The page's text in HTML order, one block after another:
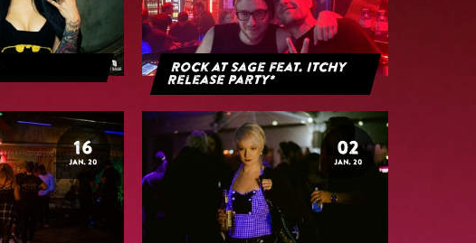
Rock at Sage feat. Itchy
Release Party*
16
JAN. 20
02
JAN. 20